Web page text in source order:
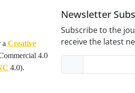
a Creative
4.0
4.0).
Newsletter
Subscribe to the
receive the latest